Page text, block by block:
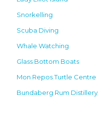
Snorkelling
Scuba Diving
Whale Watching
Glass Bottom Boats
Mon Repos Turtle Centre
Bundaberg Rum Distillery